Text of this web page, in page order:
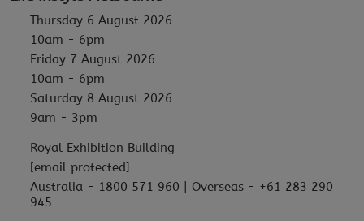
Thursday 6 August 2026
10am - 6pm
Friday 7 August 2026
10am - 6pm
Saturday 8 August 2026
9am - 3pm
Royal Exhibition Building
[email protected]
Australia - 1800 571 960 | Overseas - +61 283 290
945